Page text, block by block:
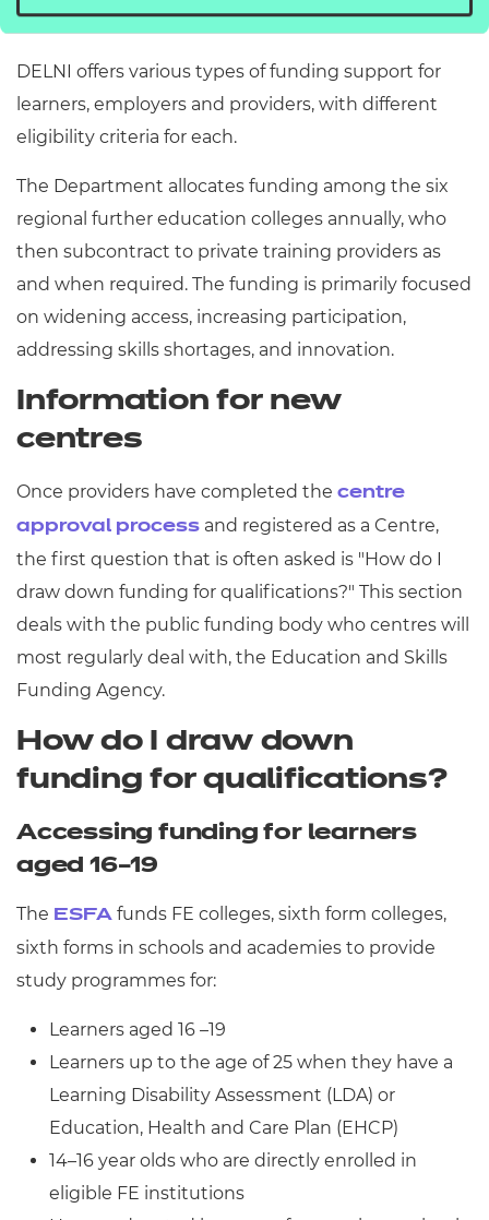
Ireland (DELNI).
DELNI offers various types of funding support for
learners, employers and providers, with different
eligibility criteria for each.
The Department allocates funding among the six
regional further education colleges annually, who
then subcontract to private training providers as
and when required. The funding is primarily focused
on widening access, increasing participation,
addressing skills shortages, and innovation.
Information for new
centres
Once providers have completed the centre
approval process and registered as a Centre,
the first question that is often asked is "How do I
draw down funding for qualifications?" This section
deals with the public funding body who centres will
most regularly deal with, the Education and Skills
Funding Agency.
How do I draw down
funding for qualifications?
Accessing funding for learners
aged 16–19
The ESFA funds FE colleges, sixth form colleges,
sixth forms in schools and academies to provide
study programmes for:
Learners aged 16 –19
Learners up to the age of 25 when they have a
Learning Disability Assessment (LDA) or
Education, Health and Care Plan (EHCP)
14–16 year olds who are directly enrolled in
eligible FE institutions